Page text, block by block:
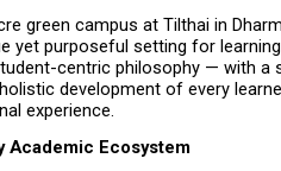
green campus at Tilthai in
yet purposeful setting for
centric philosophy — with a
development of every
experience.
Academic Ecosystem